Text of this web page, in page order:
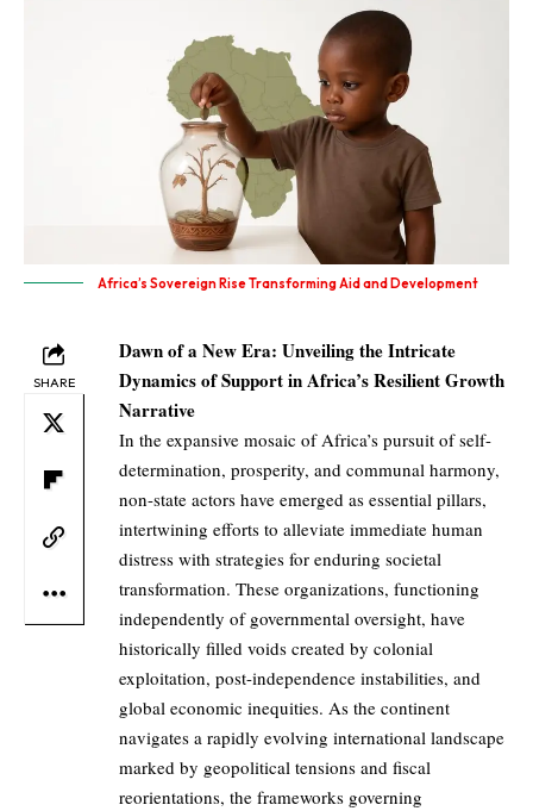
Africa’s Sovereign Rise Transforming Aid and Development
SHARE
Dawn of a New Era: Unveiling the Intricate
Dynamics of Support in Africa’s Resilient Growth
Narrative
In the expansive mosaic of Africa’s pursuit of self-
determination, prosperity, and communal harmony,
non-state actors have emerged as essential pillars,
intertwining efforts to alleviate immediate human
distress with strategies for enduring societal
transformation. These organizations, functioning
independently of governmental oversight, have
historically filled voids created by colonial
exploitation, post-independence instabilities, and
global economic inequities. As the continent
navigates a rapidly evolving international landscape
marked by geopolitical tensions and fiscal
reorientations, the frameworks governing